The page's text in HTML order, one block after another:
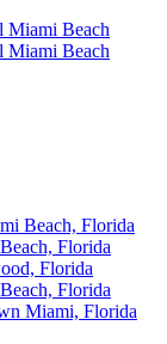
Beach, Florida
Florida
Florida
Florida
Miami, Florida